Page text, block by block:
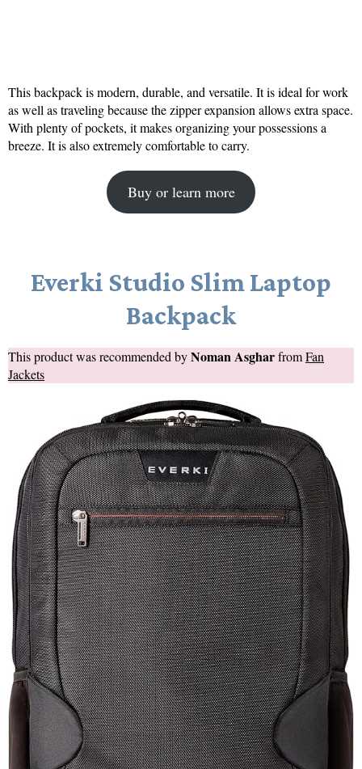
This backpack is modern, durable, and versatile. It is ideal for work
as well as traveling because the zipper expansion allows extra space.
With plenty of pockets, it makes organizing your possessions a
breeze. It is also extremely comfortable to carry.
Buy or learn more
Everki Studio Slim Laptop
Backpack
This product was recommended byNoman AsgharfromFan
Jackets